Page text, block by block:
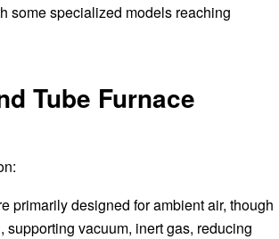
some specialized models reaching
Tube Furnace
primarily designed for ambient air, though
vacuum, inert gas, reducing